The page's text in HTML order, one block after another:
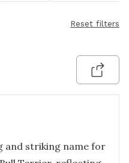
Reset filters
and striking name for